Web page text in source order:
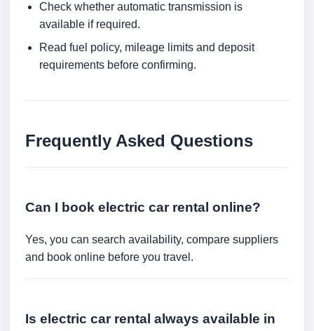
Check whether automatic transmission is
available if required.
Read fuel policy, mileage limits and deposit
requirements before confirming.
Frequently Asked Questions
Can I book electric car rental online?
Yes, you can search availability, compare suppliers
and book online before you travel.
Is electric car rental always available in